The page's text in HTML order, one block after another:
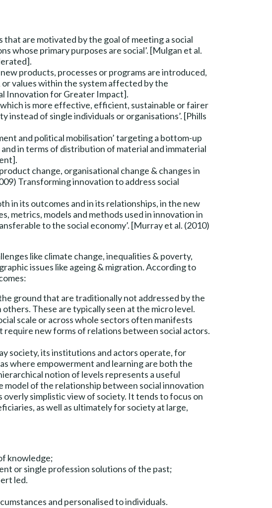
that are motivated by the goal of meeting a social
whose primary purposes are social’. [Mulgan et al.
products, processes or programs are introduced,
values within the system affected by the
Innovation for Greater Impact].
which is more effective, efficient, sustainable or fairer
of single individuals or organisations’. [Phills
and political mobilisation’ targeting a bottom-up
in terms of distribution of material and immaterial
change, organisational change & changes in
Transforming innovation to address social
in its outcomes and in its relationships, in the new
metrics, models and methods used in innovation in
to the social economy’. [Murray et al. (2010)
like climate change, inequalities & poverty,
issues like ageing & migration. According to
ground that are traditionally not addressed by the
These are typically seen at the micro level.
scale or across whole sectors often manifests
new forms of relations between social actors.
society, its institutions and actors operate, for
where empowerment and learning are both the
notion of levels represents a useful
model of the relationship between social innovation
simplistic view of society. It tends to focus on
as well as ultimately for society at large,
knowledge;
or single profession solutions of the past;
led.
and personalised to individuals.